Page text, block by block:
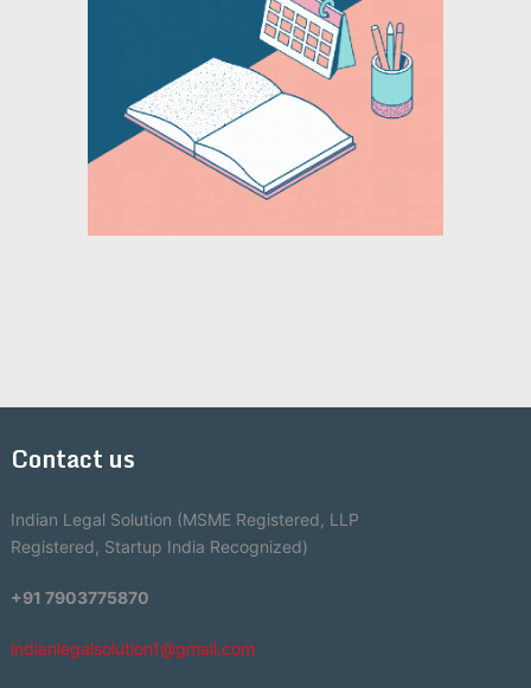
Contact us
Indian Legal Solution (MSME Registered, LLP
Registered, Startup India Recognized)
+91 7903775870
indianlegalsolution1@gmail.com